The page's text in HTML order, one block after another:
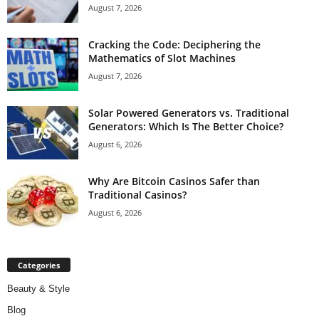
August 7, 2026
Cracking the Code: Deciphering the
Mathematics of Slot Machines
August 7, 2026
Solar Powered Generators vs. Traditional
Generators: Which Is The Better Choice?
August 6, 2026
Why Are Bitcoin Casinos Safer than
Traditional Casinos?
August 6, 2026
Categories
Beauty & Style
Blog